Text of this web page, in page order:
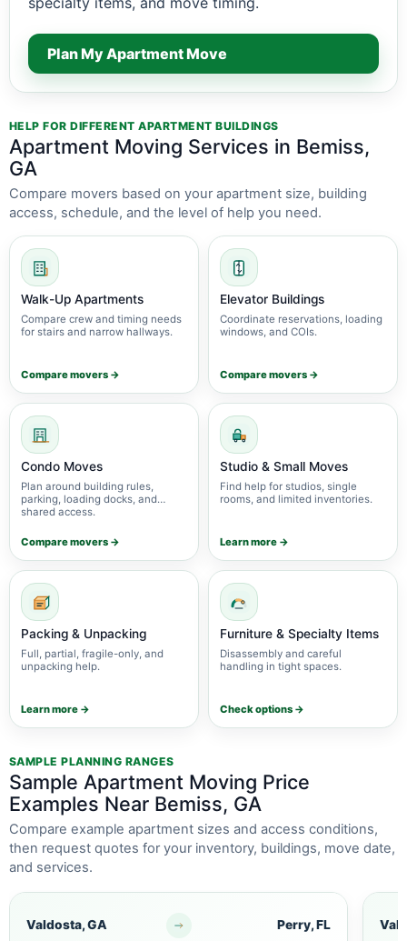
Plan My Apartment Move
HELP FOR DIFFERENT APARTMENT BUILDINGS
Apartment Moving Services in Bemiss,
GA
Compare movers based on your apartment size, building
access, schedule, and the level of help you need.
Walk-Up Apartments
Compare crew and timing needs
for stairs and narrow hallways.
Compare movers →
Elevator Buildings
Coordinate reservations, loading
windows, and COIs.
Compare movers →
Condo Moves
Plan around building rules,
parking, loading docks, and
shared access.
Compare movers →
Studio & Small Moves
Find help for studios, single
rooms, and limited inventories.
Learn more →
Packing & Unpacking
Full, partial, fragile-only, and
unpacking help.
Learn more →
Furniture & Specialty Items
Disassembly and careful
handling in tight spaces.
Check options →
SAMPLE PLANNING RANGES
Sample Apartment Moving Price
Examples Near Bemiss, GA
Compare example apartment sizes and access conditions,
then request quotes for your inventory, buildings, move date,
and services.
Valdosta, GA Perry, FL